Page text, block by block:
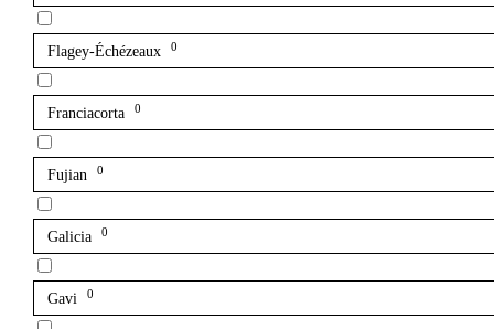
Flagey-Échézeaux 0
Franciacorta 0
Fujian 0
Galicia 0
Gavi 0